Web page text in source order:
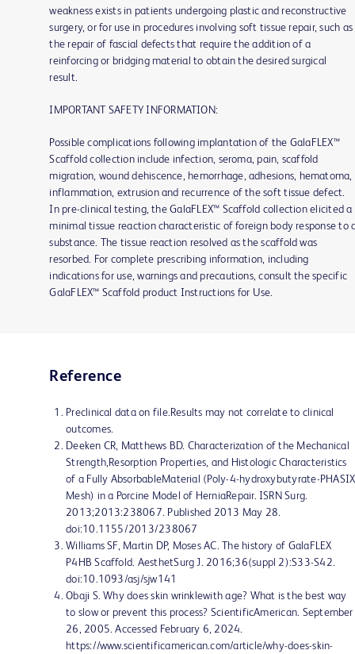
weakness exists in patients undergoing plastic and reconstructive
surgery, or for use in procedures involving soft tissue repair, such as
the repair of fascial defects that require the addition of a
reinforcing or bridging material to obtain the desired surgical
result.
IMPORTANT SAFETY INFORMATION:
Possible complications following implantation of the GalaFLEX™
Scaffold collection include infection, seroma, pain, scaffold
migration, wound dehiscence, hemorrhage, adhesions, hematoma,
inflammation, extrusion and recurrence of the soft tissue defect.
In pre-clinical testing, the GalaFLEX™ Scaffold collection elicited a
minimal tissue reaction characteristic of foreign body response to
substance. The tissue reaction resolved as the scaffold was
resorbed. For complete prescribing information, including
indications for use, warnings and precautions, consult the specific
GalaFLEX™ Scaffold product Instructions for Use.
Reference
Preclinical data on file.Results may not correlate to clinical
outcomes.
Deeken CR, Matthews BD. Characterization of the Mechanical
Strength,Resorption Properties, and Histologic Characteristics
of a Fully AbsorbableMaterial (Poly-4-hydroxybutyrate-PHASIX
Mesh) in a Porcine Model of HerniaRepair. ISRN Surg.
2013;2013:238067. Published 2013 May 28.
doi:10.1155/2013/238067
Williams SF, Martin DP, Moses AC. The history of GalaFLEX
P4HB Scaffold. AesthetSurg J. 2016;36(suppl 2):S33-S42.
doi:10.1093/asj/sjw141
Obaji S. Why does skin wrinklewith age? What is the best way
to slow or prevent this process? ScientificAmerican. September
26, 2005. Accessed February 6, 2024.
https://www.scientificamerican.com/article/why-does-skin-